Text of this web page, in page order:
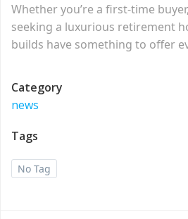
Whether you’re a first-time
seeking a luxurious retirement
builds have something to offer
Category
news
Tags
No Tag